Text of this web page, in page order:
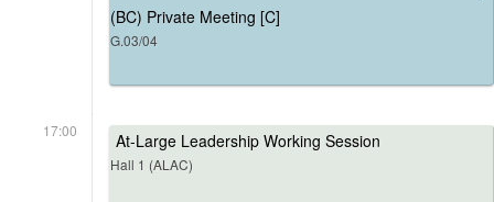
(BC) Private Meeting [C]
G.03/04
17:00 At-Large Leadership Working Session
Hall 1 (ALAC)